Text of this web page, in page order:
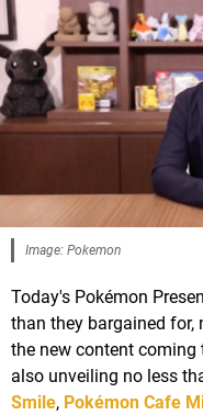
Image: Pokemon
Today's Pokémon
than they bargained
the new content coming
also unveiling no less
Smile, Pokémon Cafe